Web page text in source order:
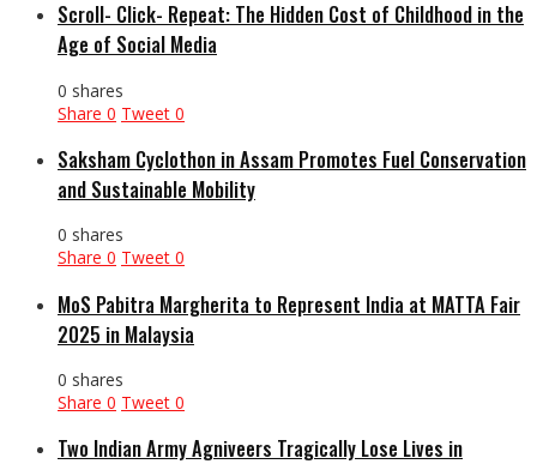
Scroll- Click- Repeat: The Hidden Cost of Childhood in the
Age of Social Media
0 shares
Share 0 Tweet 0
Saksham Cyclothon in Assam Promotes Fuel Conservation
and Sustainable Mobility
0 shares
Share 0 Tweet 0
MoS Pabitra Margherita to Represent India at MATTA Fair
2025 in Malaysia
0 shares
Share 0 Tweet 0
Two Indian Army Agniveers Tragically Lose Lives in